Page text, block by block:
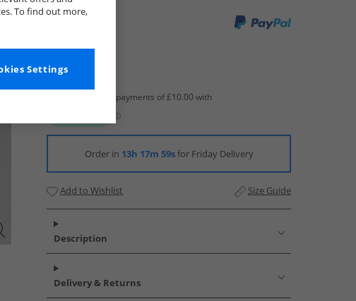
Order in 13h 17m 58sfor Friday Delivery
Add to Wishlist Size Guide
Description
Delivery & Returns
To find out more,
Settings